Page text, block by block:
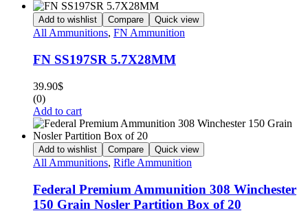
Add to wishlist Compare Quick view
All Ammunitions, FN Ammunition
FN SS197SR 5.7X28MM
39.90$
(0)
Add to cart
Add to wishlist Compare Quick view
All Ammunitions, Rifle Ammunition
Federal Premium Ammunition 308 Winchester
150 Grain Nosler Partition Box of 20